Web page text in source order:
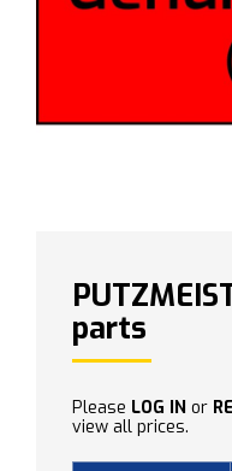
parts
Please LOG IN or
view all prices.